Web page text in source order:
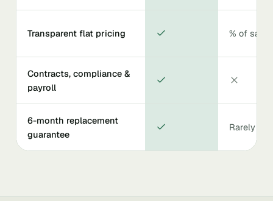
Transparent flat pricing % of
Contracts, compliance &
payroll
6-month replacement
guarantee
Rarely